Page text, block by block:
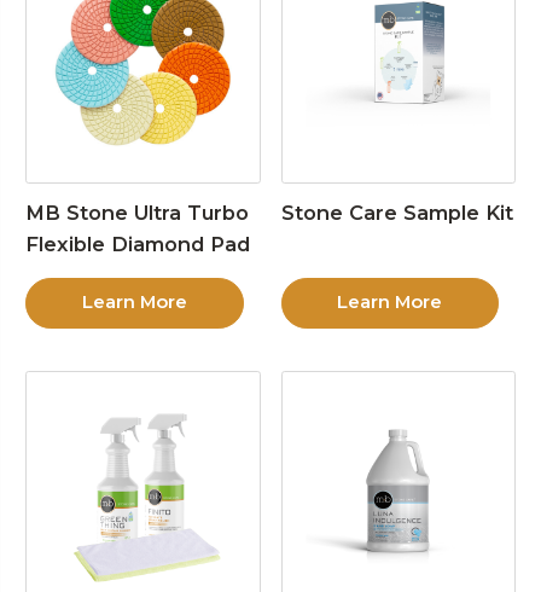
MB Stone Ultra Turbo
Flexible Diamond Pad
Learn More
Stone Care Sample Kit
Learn More